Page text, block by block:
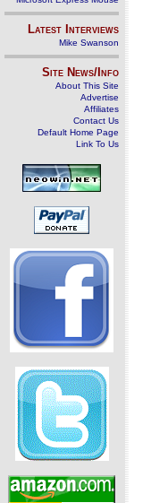
Latest Interviews
Mike Swanson
Site News/Info
About This Site
Advertise
Affiliates
Contact Us
Default Home Page
Link To Us